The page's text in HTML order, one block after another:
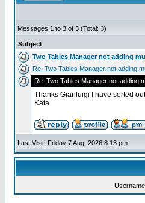
Messages 1 to 3 of 3 (Total: 3)
Subject
Two Tables Manager not adding
Re: Two Tables Manager not adding
Re: Two Tables Manager not adding
Thanks Gianluigi I have sorted
Kata
Last Visit: Friday 7 Aug, 2026 8:13 pm